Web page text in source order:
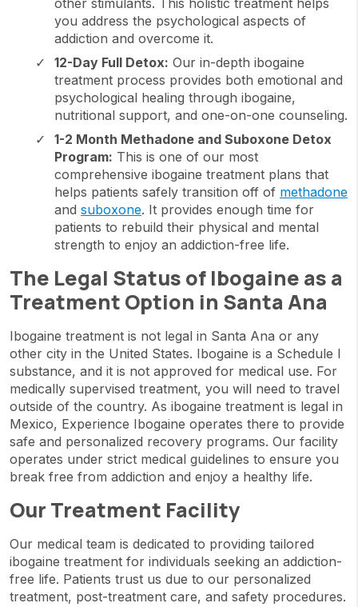
other stimulants. This holistic treatment helps
you address the psychological aspects of
addiction and overcome it.
12-Day Full Detox: Our in-depth ibogaine
treatment process provides both emotional and
psychological healing through ibogaine,
nutritional support, and one-on-one counseling.
1-2 Month Methadone and Suboxone Detox
Program: This is one of our most
comprehensive ibogaine treatment plans that
helps patients safely transition off of methadone
and suboxone. It provides enough time for
patients to rebuild their physical and mental
strength to enjoy an addiction-free life.
The Legal Status of Ibogaine as a
Treatment Option in Santa Ana
Ibogaine treatment is not legal in Santa Ana or any
other city in the United States. Ibogaine is a Schedule I
substance, and it is not approved for medical use. For
medically supervised treatment, you will need to travel
outside of the country. As ibogaine treatment is legal in
Mexico, Experience Ibogaine operates there to provide
safe and personalized recovery programs. Our facility
operates under strict medical guidelines to ensure you
break free from addiction and enjoy a healthy life.
Our Treatment Facility
Our medical team is dedicated to providing tailored
ibogaine treatment for individuals seeking an addiction-
free life. Patients trust us due to our personalized
treatment, post-treatment care, and safety procedures.